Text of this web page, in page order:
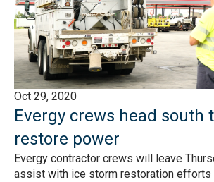
Oct 29, 2020
Evergy crews head south
restore power
Evergy contractor crews will leave
assist with ice storm restoration efforts